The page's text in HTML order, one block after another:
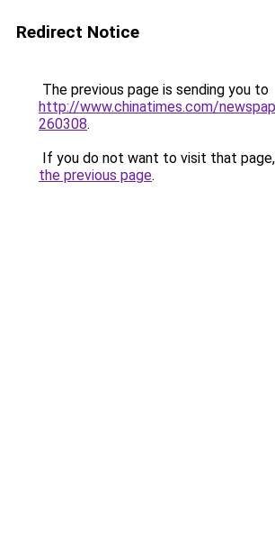
Redirect Notice
The previous page is sending you to
http://www.chinatimes.com/
260308.
If you do not want to visit that
the previous page.